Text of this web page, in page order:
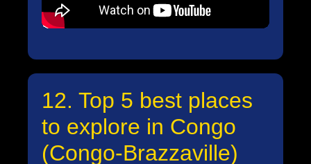
12. Top 5 best places
to explore in Congo
(Congo-Brazzaville)